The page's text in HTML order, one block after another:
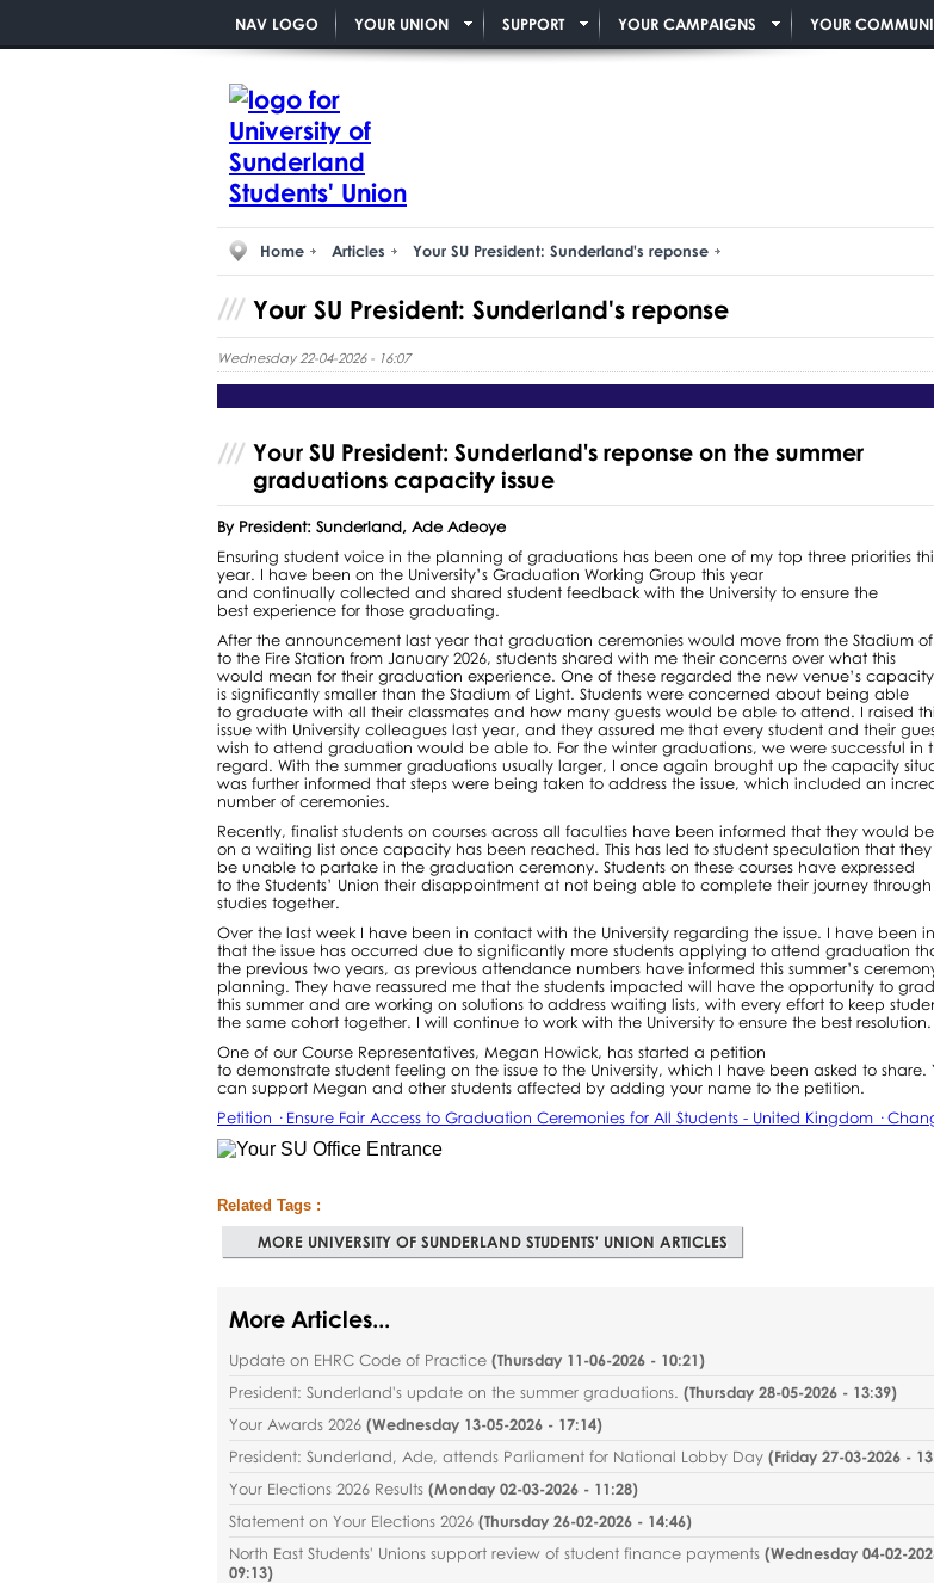
NAV LOGO YOUR UNION SUPPORT YOUR CAMPAIGNS YOUR
Home Articles Your SU President: Sunderland's reponse
Your SU President: Sunderland's reponse
Wednesday 22-04-2026 - 16:07
Your SU President: Sunderland's reponse on the summer
graduations capacity issue
By President: Sunderland, Ade Adeoye
Ensuring student voice in the planning of graduations has been one of my top three priorities
year. I have been on the University’s Graduation Working Group this year
and continually collected and shared student feedback with the University to ensure the
best experience for those graduating.
After the announcement last year that graduation ceremonies would move from the Stadium
to the Fire Station from January 2026, students shared with me their concerns over what this
would mean for their graduation experience. One of these regarded the new venue’s
is significantly smaller than the Stadium of Light. Students were concerned about being able
to graduate with all their classmates and how many guests would be able to attend. I raised
issue with University colleagues last year, and they assured me that every student and their
wish to attend graduation would be able to. For the winter graduations, we were successful in
regard. With the summer graduations usually larger, I once again brought up the capacity
was further informed that steps were being taken to address the issue, which included an
number of ceremonies.
Recently, finalist students on courses across all faculties have been informed that they would
on a waiting list once capacity has been reached. This has led to student speculation that
be unable to partake in the graduation ceremony. Students on these courses have expressed
to the Students’ Union their disappointment at not being able to complete their journey
studies together.
Over the last week I have been in contact with the University regarding the issue. I have been
that the issue has occurred due to significantly more students applying to attend graduation
the previous two years, as previous attendance numbers have informed this summer’s
planning. They have reassured me that the students impacted will have the opportunity to
this summer and are working on solutions to address waiting lists, with every effort to keep
the same cohort together. I will continue to work with the University to ensure the best resolution.
One of our Course Representatives, Megan Howick, has started a petition
to demonstrate student feeling on the issue to the University, which I have been asked to share.
can support Megan and other students affected by adding your name to the petition.
Petition · Ensure Fair Access to Graduation Ceremonies for All Students - United Kingdom ·
Related Tags :
MORE UNIVERSITY OF SUNDERLAND STUDENTS' UNION ARTICLES
More Articles...
Update on EHRC Code of Practice (Thursday 11-06-2026 - 10:21)
President: Sunderland's update on the summer graduations. (Thursday 28-05-2026 - 13:39)
Your Awards 2026 (Wednesday 13-05-2026 - 17:14)
President: Sunderland, Ade, attends Parliament for National Lobby Day (Friday 27-03-2026 -
Your Elections 2026 Results (Monday 02-03-2026 - 11:28)
Statement on Your Elections 2026 (Thursday 26-02-2026 - 14:46)
North East Students' Unions support review of student finance payments (Wednesday 04-02-
09:13)